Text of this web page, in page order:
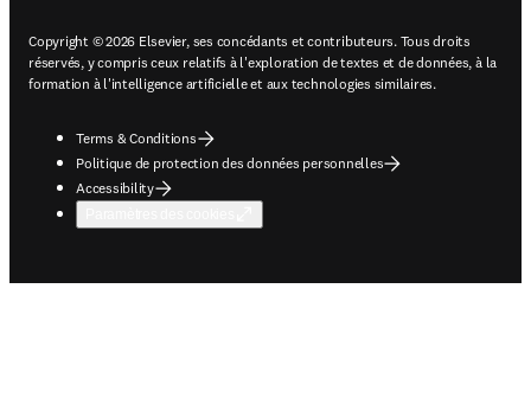
Copyright © 2026 Elsevier, ses concédants et contributeurs. Tous droits
réservés, y compris ceux relatifs à l'exploration de textes et de données, à la
formation à l'intelligence artificielle et aux technologies similaires.
Terms & Conditions
Politique de protection des données personnelles
Accessibility